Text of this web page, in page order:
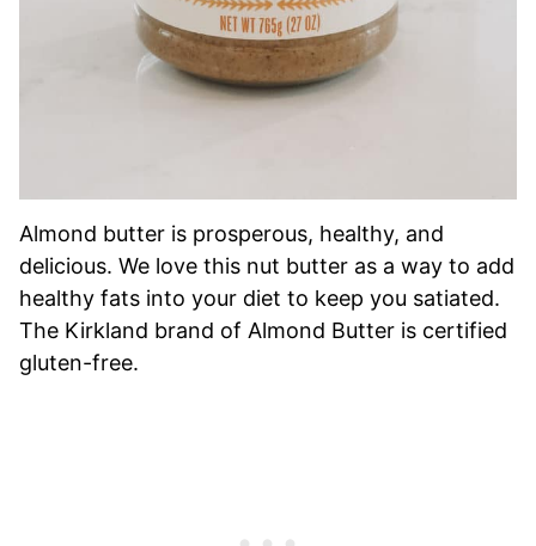
Almond butter is prosperous, healthy, and
delicious. We love this nut butter as a way to add
healthy fats into your diet to keep you satiated.
The Kirkland brand of Almond Butter is certified
gluten-free.